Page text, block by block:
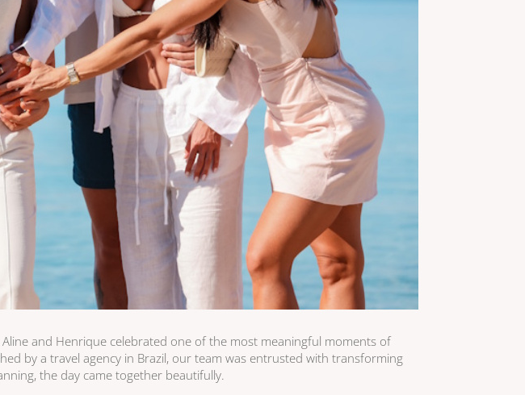
and Henrique celebrated one of the most meaningful moments of
by a travel agency in Brazil, our team was entrusted with transforming
the day came together beautifully.